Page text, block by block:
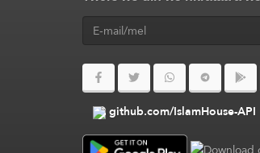
github.com/IslamHouse-API